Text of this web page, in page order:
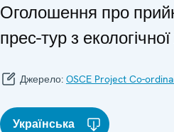
Оголошення про
прес-тур з
Джерело: OSCE Project Co-
Українська